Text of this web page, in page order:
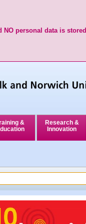
personal data is stored
&
Research &
Innovation